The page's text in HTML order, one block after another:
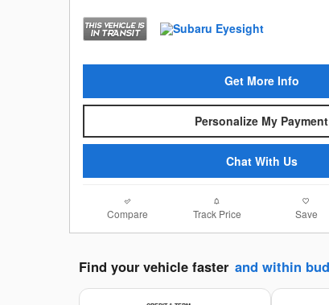
Get More Info
Personalize My Payment
Chat With Us
Compare Track Price Save